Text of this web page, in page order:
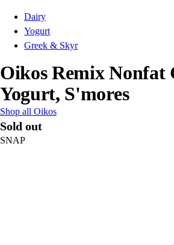
Dairy
Yogurt
Greek & Skyr
Oikos Remix Nonfat
Yogurt, S'mores
Shop all Oikos
Sold out
SNAP